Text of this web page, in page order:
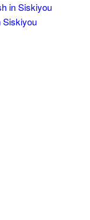
in Siskiyou
Siskiyou